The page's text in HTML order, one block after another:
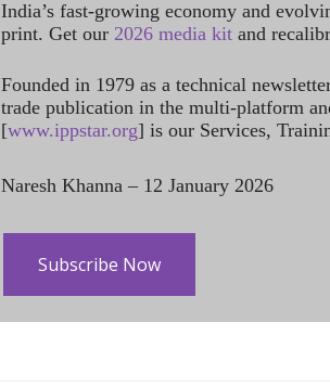
India’s fast-growing economy and
print. Get our 2026 media kit and
Founded in 1979 as a technical
trade publication in the multi-platform
[www.ippstar.org] is our Services,
Naresh Khanna – 12 January 2026
Subscribe Now